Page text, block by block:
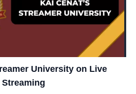
University on Live
Streaming